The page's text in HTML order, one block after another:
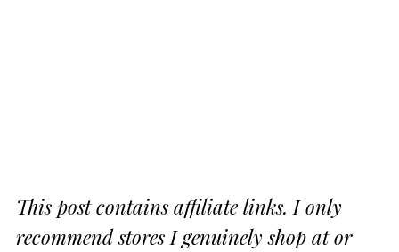
This post contains affiliate links. I only
recommend stores I genuinely shop at or